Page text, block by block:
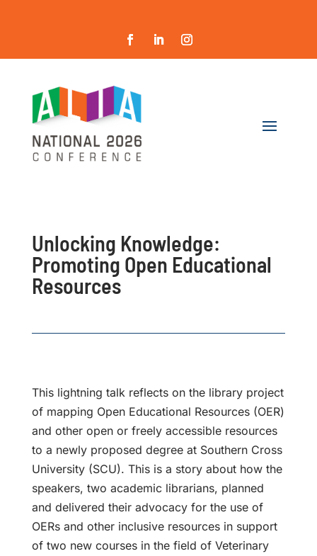
Unlocking Knowledge:
Promoting Open Educational
Resources
This lightning talk reflects on the library project
of mapping Open Educational Resources (OER)
and other open or freely accessible resources
to a newly proposed degree at Southern Cross
University (SCU). This is a story about how the
speakers, two academic librarians, planned
and delivered their advocacy for the use of
OERs and other inclusive resources in support
of two new courses in the field of Veterinary